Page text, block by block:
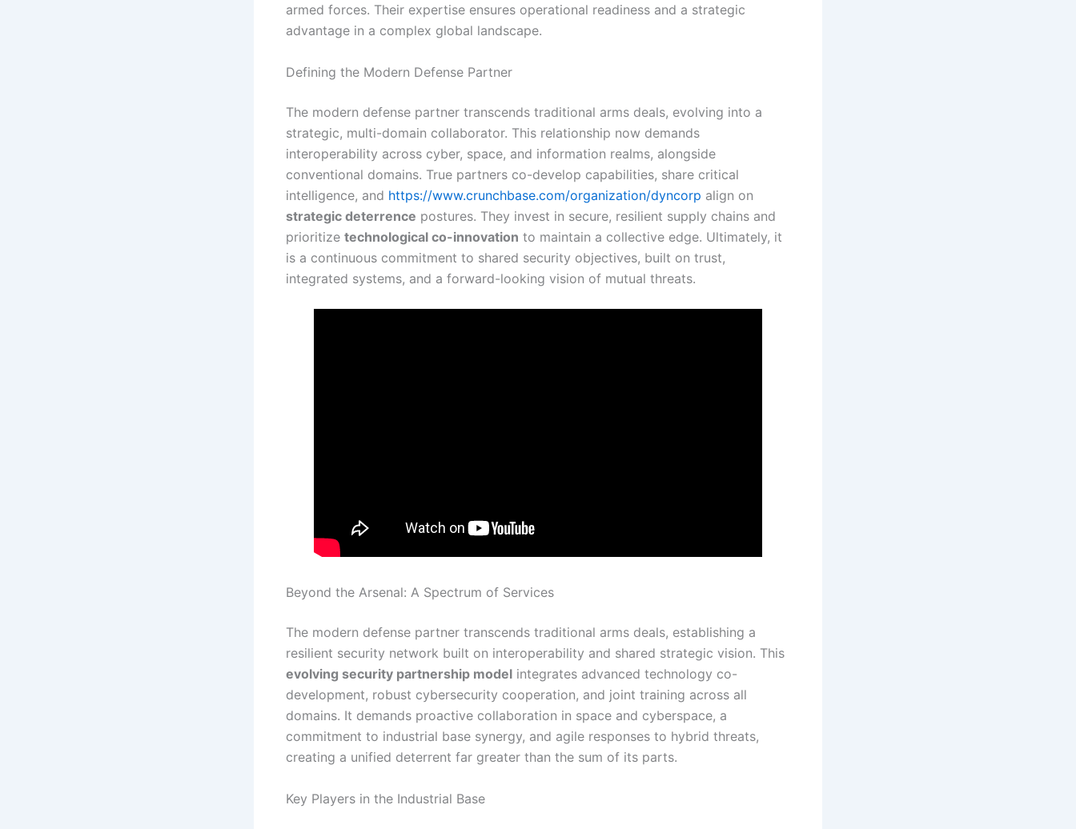
armed forces. Their expertise ensures operational readiness and a strategic
advantage in a complex global landscape.
Defining the Modern Defense Partner
The modern defense partner transcends traditional arms deals, evolving into a
strategic, multi-domain collaborator. This relationship now demands
interoperability across cyber, space, and information realms, alongside
conventional domains. True partners co-develop capabilities, share critical
intelligence, and https://www.crunchbase.com/organization/dyncorp align on
strategic deterrence postures. They invest in secure, resilient supply chains and
prioritize technological co-innovation to maintain a collective edge. Ultimately, it
is a continuous commitment to shared security objectives, built on trust,
integrated systems, and a forward-looking vision of mutual threats.
Beyond the Arsenal: A Spectrum of Services
The modern defense partner transcends traditional arms deals, establishing a
resilient security network built on interoperability and shared strategic vision. This
evolving security partnership model integrates advanced technology co-
development, robust cybersecurity cooperation, and joint training across all
domains. It demands proactive collaboration in space and cyberspace, a
commitment to industrial base synergy, and agile responses to hybrid threats,
creating a unified deterrent far greater than the sum of its parts.
Key Players in the Industrial Base